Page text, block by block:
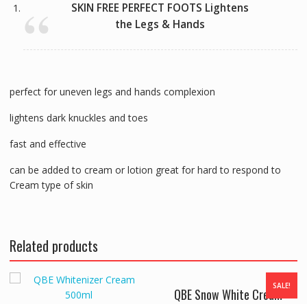
SKIN FREE PERFECT FOOTS Lightens
the Legs & Hands
perfect for uneven legs and hands complexion
lightens dark knuckles and toes
fast and effective
can be added to cream or lotion great for hard to respond to
Cream type of skin
Related products
SALE!
QBE Snow White Cream